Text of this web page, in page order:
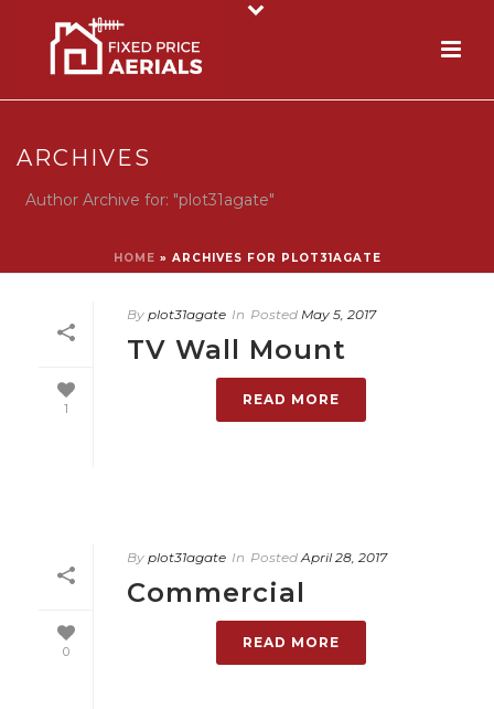
ARCHIVES
Author Archive for: "plot31agate"
HOME » ARCHIVES FOR PLOT31AGATE
1
By plot31agate In Posted May 5, 2017
TV Wall Mount
READ MORE
0
By plot31agate In Posted April 28, 2017
Commercial
READ MORE